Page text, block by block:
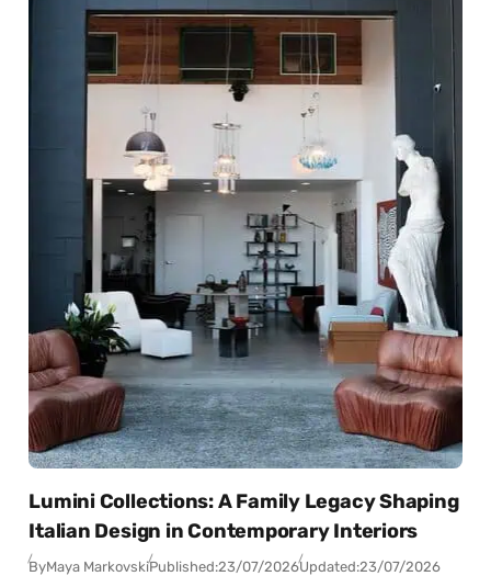
Lumini Collections: A Family Legacy Shaping
Italian Design in Contemporary Interiors
ByMaya MarkovskiPublished:23/07/2026Updated:23/07/2026